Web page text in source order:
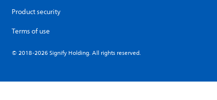
Product security
Terms of use
© 2018-2026 Signify Holding. All rights reserved.